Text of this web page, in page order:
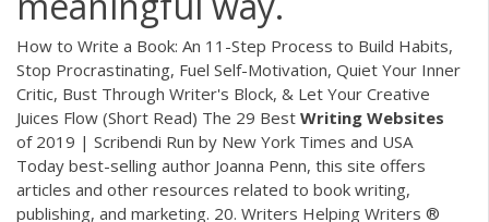
How to Write a Book: An 11-Step Process to Build Habits,
Stop Procrastinating, Fuel Self-Motivation, Quiet Your Inner
Critic, Bust Through Writer's Block, & Let Your Creative
Juices Flow (Short Read) The 29 Best Writing Websites
of 2019 | Scribendi Run by New York Times and USA
Today best-selling author Joanna Penn, this site offers
articles and other resources related to book writing,
publishing, and marketing. 20. Writers Helping Writers ®